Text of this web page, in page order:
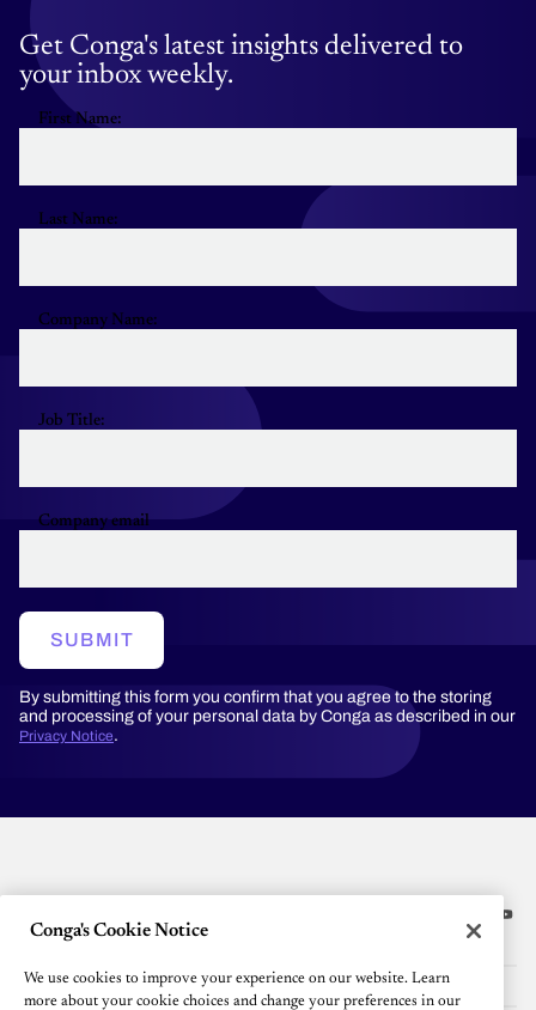
Get Conga's latest insights delivered to
your inbox weekly.
First Name:
Last Name:
Company Name:
Job Title:
Company email
By submitting this form you confirm that you agree to the storing
and processing of your personal data by Conga as described in our
Privacy Notice.
SUBMIT
Platform
Resources
Conga's Cookie Notice
We use cookies to improve your experience on our website. Learn
more about your cookie choices and change your preferences in our